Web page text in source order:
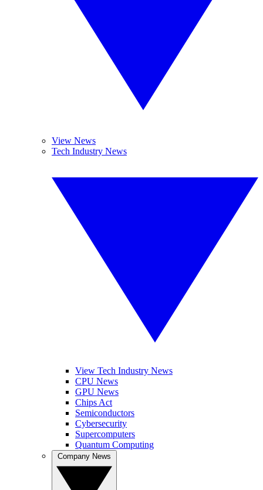
View News
Tech Industry News
View Tech Industry News
CPU News
GPU News
Chips Act
Semiconductors
Cybersecurity
Supercomputers
Quantum Computing